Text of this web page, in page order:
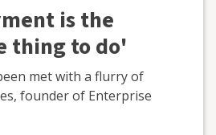
is the
thing to do'
met with a flurry of
founder of Enterprise